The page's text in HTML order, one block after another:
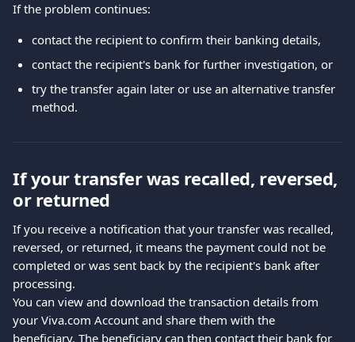
If the problem continues:
contact the recipient to confirm their banking details,
contact the recipient's bank for further investigation, or
try the transfer again later or use an alternative transfer
method.
If your transfer was recalled, reversed,
or returned
If you receive a notification that your transfer was recalled,
reversed, or returned, it means the payment could not be
completed or was sent back by the recipient's bank after
processing.
You can view and download the transaction details from
your Viva.com Account and share them with the
beneficiary. The beneficiary can then contact their bank for